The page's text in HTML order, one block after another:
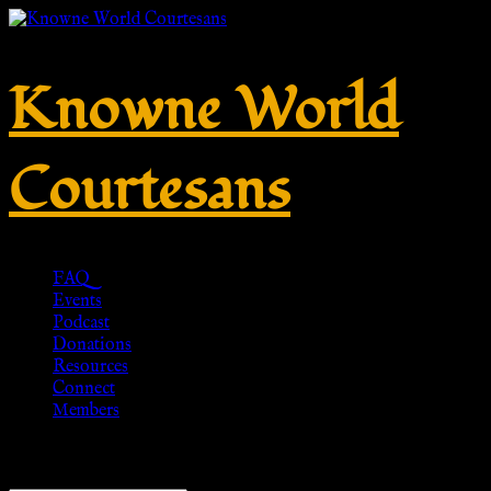
Knowne World
Courtesans
FAQ
Events
Podcast
Donations
Resources
Connect
Members